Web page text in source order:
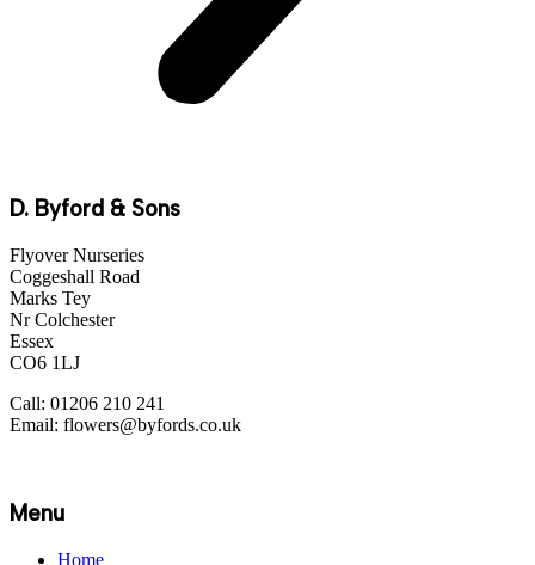
D. Byford & Sons
Flyover Nurseries
Coggeshall Road
Marks Tey
Nr Colchester
Essex
CO6 1LJ
Call: 01206 210 241
Email: flowers@byfords.co.uk
Menu
Home